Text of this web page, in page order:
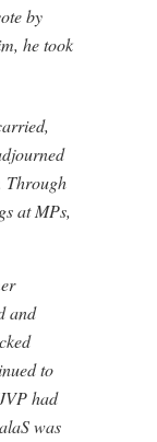
by
he took
Through
at MPs,
and
to
had
was